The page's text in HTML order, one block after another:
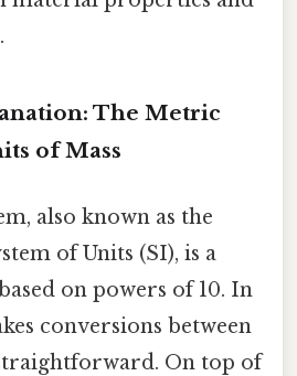
The Metric
of Mass
also known as the
of Units (SI), is a
on powers of 10. In
conversions between
On top of